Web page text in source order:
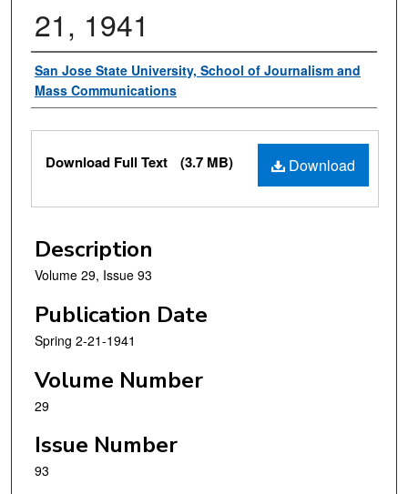
21, 1941
Authors
San Jose State University, School of Journalism and
Mass Communications
Files
Download
Download Full Text (3.7 MB)
Description
Volume 29, Issue 93
Publication Date
Spring 2-21-1941
Volume Number
29
Issue Number
93